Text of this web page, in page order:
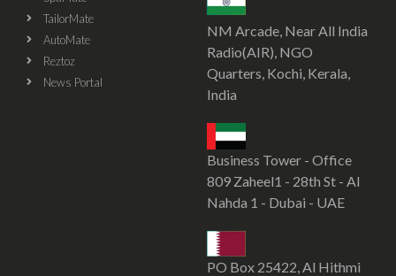
TailorMate
AutoMate
Reztoz
News Portal
NM Arcade, Near All India
Radio(AIR), NGO
Quarters, Kochi, Kerala,
India
Business Tower - Office
809 Zaheel1 - 28th St - Al
Nahda 1 - Dubai - UAE
PO Box 25422, Al Hithmi